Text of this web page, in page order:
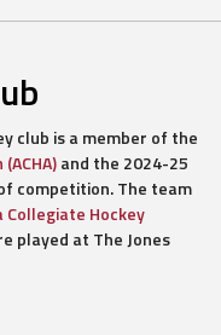
club is a member of the
and the 2024-25
competition. The team
Collegiate Hockey
played at The Jones